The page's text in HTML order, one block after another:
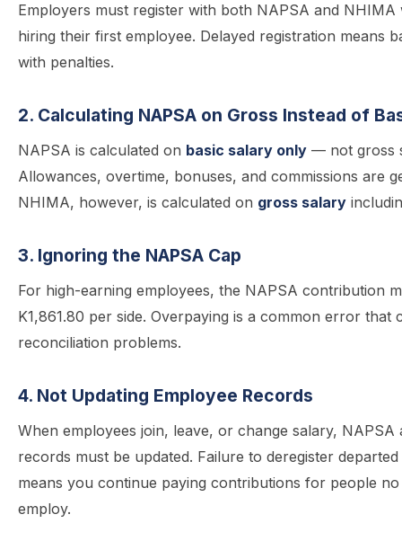
Employers must register with both NAPSA and NHIMA
hiring their first employee. Delayed registration means
with penalties.
2. Calculating NAPSA on Gross Instead of
NAPSA is calculated on basic salary only — not gross
Allowances, overtime, bonuses, and commissions are
NHIMA, however, is calculated on gross salary
3. Ignoring the NAPSA Cap
For high-earning employees, the NAPSA contribution
K1,861.80 per side. Overpaying is a common error that
reconciliation problems.
4. Not Updating Employee Records
When employees join, leave, or change salary, NAPSA
records must be updated. Failure to deregister
means you continue paying contributions for people
employ.